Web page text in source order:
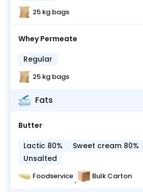
25 kg bags
Whey Permeate
Regular
25 kg bags
Fats
Butter
Lactic 80%
Sweet cream 80%
Unsalted
Foodservice, Bulk Carton